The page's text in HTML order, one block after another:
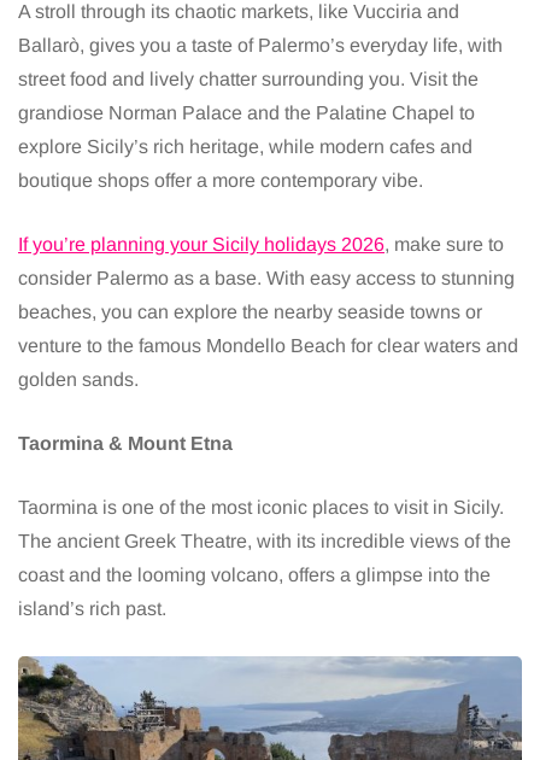
A stroll through its chaotic markets, like Vucciria and
Ballarò, gives you a taste of Palermo’s everyday life, with
street food and lively chatter surrounding you. Visit the
grandiose Norman Palace and the Palatine Chapel to
explore Sicily’s rich heritage, while modern cafes and
boutique shops offer a more contemporary vibe.
If you’re planning your Sicily holidays 2026, make sure to
consider Palermo as a base. With easy access to stunning
beaches, you can explore the nearby seaside towns or
venture to the famous Mondello Beach for clear waters and
golden sands.
Taormina & Mount Etna
Taormina is one of the most iconic places to visit in Sicily.
The ancient Greek Theatre, with its incredible views of the
coast and the looming volcano, offers a glimpse into the
island’s rich past.